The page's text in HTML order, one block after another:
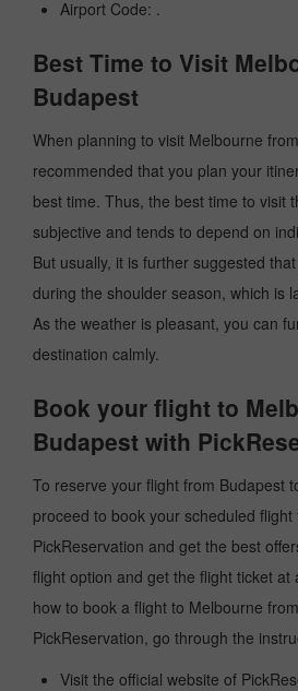
Airport Code: .
Best Time to Visit
Budapest
When planning to visit Melbourne
recommended that you plan your
best time. Thus, the best time to visit
subjective and tends to depend on
But usually, it is further suggested
during the shoulder season, which is
As the weather is pleasant, you can
destination calmly.
Book your flight to
Budapest with
To reserve your flight from Budapest
proceed to book your scheduled flight
PickReservation and get the best
flight option and get the flight ticket at
how to book a flight to Melbourne
PickReservation, go through the
Visit the official website of